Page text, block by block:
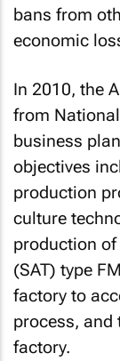
bans from
economic
In 2010, the
from
business
objectives
production
culture
production
(SAT) type
factory to
process, and
factory.